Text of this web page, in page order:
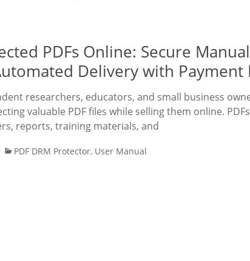
PDFs Online: Secure
Delivery with
researchers, educators, and small business
valuable PDF files while selling them online.
reports, training materials, and
PDF DRM Protector, User Manual